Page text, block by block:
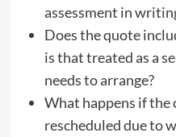
assessment in
Does the quote
is that treated as a
needs to arrange?
What happens if the
rescheduled due to